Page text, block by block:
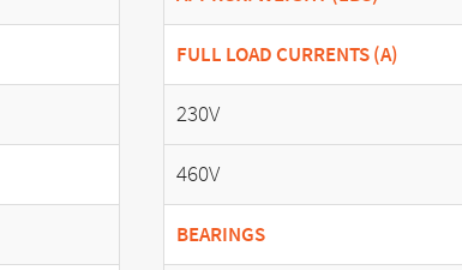
FULL LOAD CURRENTS (A)
230V
460V
BEARINGS